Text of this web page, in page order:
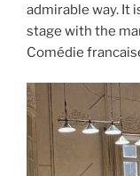
admirable way. It
stage with the
Comédie